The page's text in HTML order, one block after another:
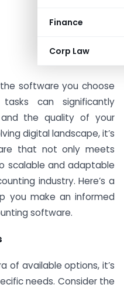
Finance
Corp Law
software you choose
can significantly
the quality of your
digital landscape, it’s
that not only meets
scalable and adaptable
industry. Here’s a
you make an informed
software.
of available options, it’s
needs. Consider the